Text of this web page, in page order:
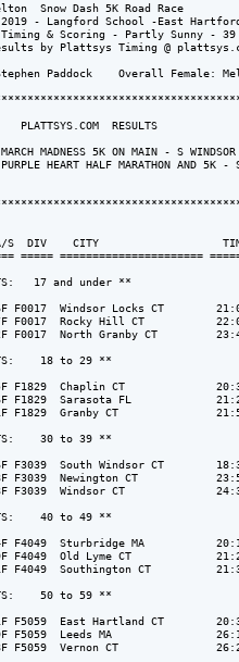
Snow Dash 5K Road Race
- Langford School -East
& Scoring - Partly Sunny - 39
by Plattsys Timing @
Paddock    Overall Female:
PLATTSYS.COM  RESULTS
MADNESS 5K ON MAIN - S WINDSOR
HEART HALF MARATHON AND 5K -
DIV    CITY                   TIME
===== ======================
17 and under **
F0017  Windsor Locks CT
F0017  Rocky Hill CT
F0017  North Granby CT
18 to 29 **
F1829  Chaplin CT
F1829  Sarasota FL
F1829  Granby CT
30 to 39 **
F3039  South Windsor CT
F3039  Newington CT
F3039  Windsor CT
40 to 49 **
F4049  Sturbridge MA
F4049  Old Lyme CT
F4049  Southington CT
50 to 59 **
F5059  East Hartland CT
F5059  Leeds MA
F5059  Vernon CT